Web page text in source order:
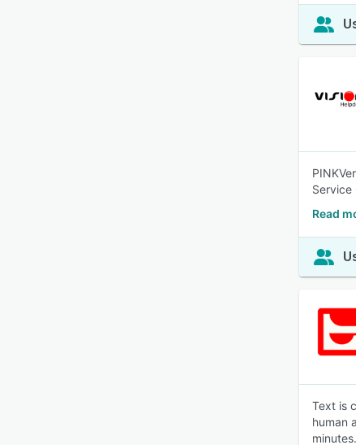
Service
Read
Text is
human
minutes.